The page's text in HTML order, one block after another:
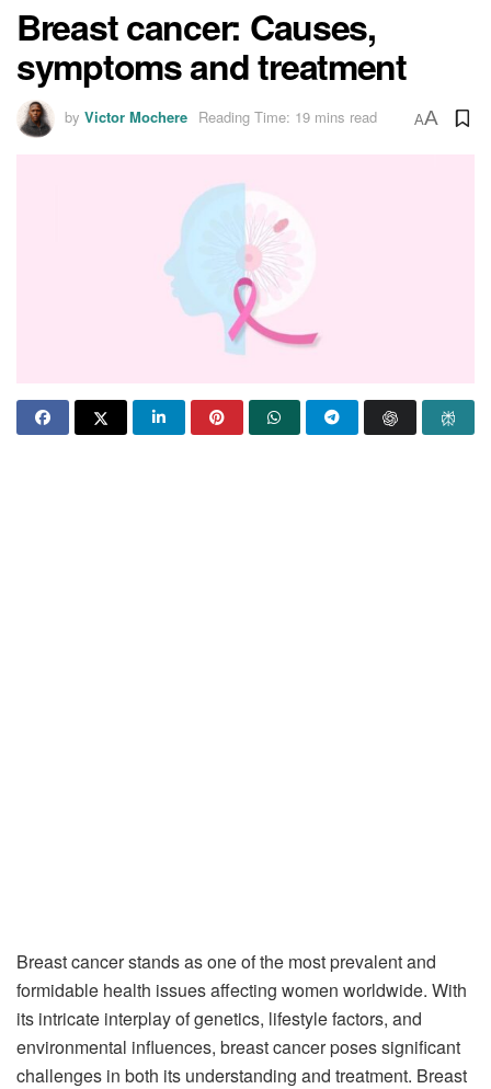
Breast cancer: Causes,
symptoms and treatment
by Victor Mochere Reading Time: 19 mins read AA
Breast cancer stands as one of the most prevalent and
formidable health issues affecting women worldwide. With
its intricate interplay of genetics, lifestyle factors, and
environmental influences, breast cancer poses significant
challenges in both its understanding and treatment. Breast